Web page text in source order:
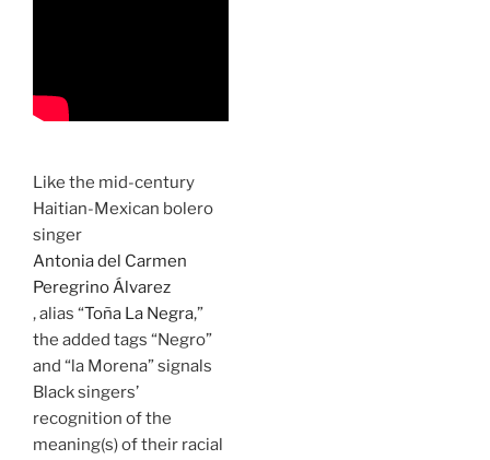
Like the mid-century
Haitian-Mexican bolero
singer
Antonia del Carmen
Peregrino Álvarez
, alias “Toña La Negra,”
the added tags “Negro”
and “la Morena” signals
Black singers’
recognition of the
meaning(s) of their racial